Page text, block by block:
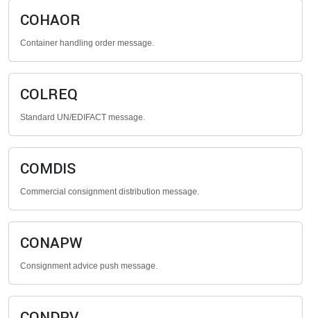
COHAOR
Container handling order message.
COLREQ
Standard UN/EDIFACT message.
COMDIS
Commercial consignment distribution message.
CONAPW
Consignment advice push message.